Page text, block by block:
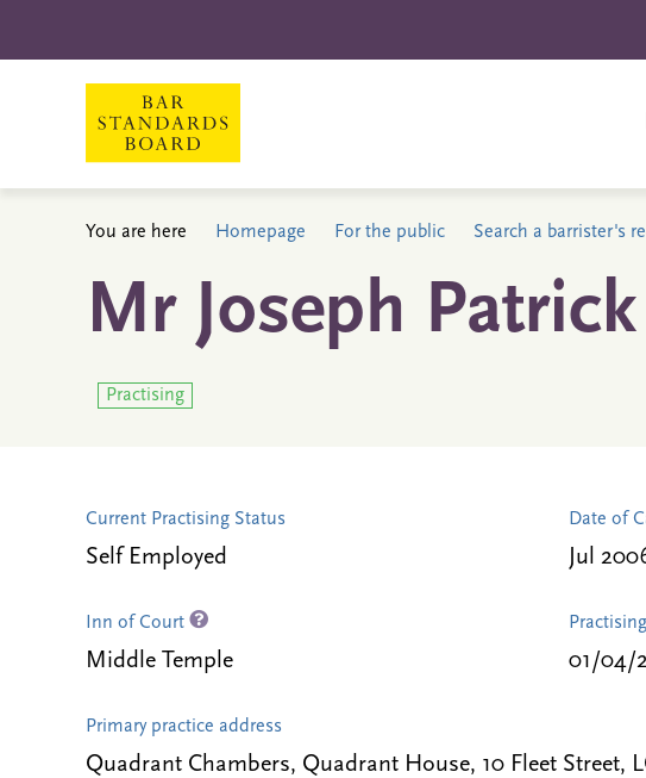
You are here Homepage For the public Search a barrister's
Mr Joseph
Practising
Current Practising Status
Self Employed
Date of
Jul
Inn of Court
Middle Temple 01/04/
Primary practice address
Quadrant Chambers, Quadrant House, 10 Fleet Street,